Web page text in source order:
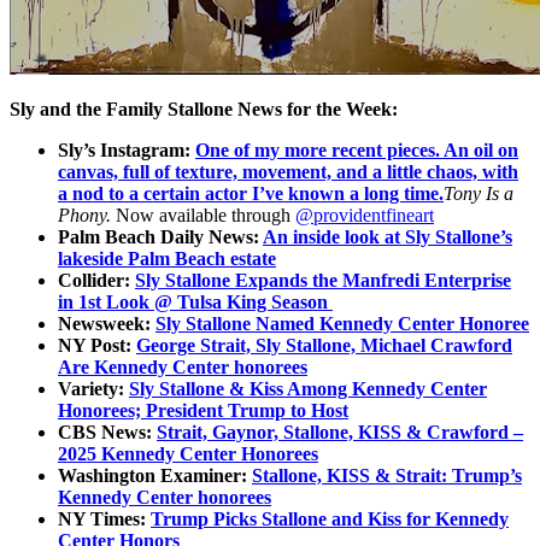
Sly and the Family Stallone News for the Week:
Sly’s Instagram: One of my more recent pieces. An oil on
canvas, full of texture, movement, and a little chaos, with
a nod to a certain actor I’ve known a long time.Tony Is a
Phony. Now available through @providentfineart
Palm Beach Daily News: An inside look at Sly Stallone’s
lakeside Palm Beach estate
Collider: Sly Stallone Expands the Manfredi Enterprise
in 1st Look @ Tulsa King Season
Newsweek: Sly Stallone Named Kennedy Center Honoree
NY Post: George Strait, Sly Stallone, Michael Crawford
Are Kennedy Center honorees
Variety: Sly Stallone & Kiss Among Kennedy Center
Honorees; President Trump to Host
CBS News: Strait, Gaynor, Stallone, KISS & Crawford –
2025 Kennedy Center Honorees
Washington Examiner: Stallone, KISS & Strait: Trump’s
Kennedy Center honorees
NY Times: Trump Picks Stallone and Kiss for Kennedy
Center Honors